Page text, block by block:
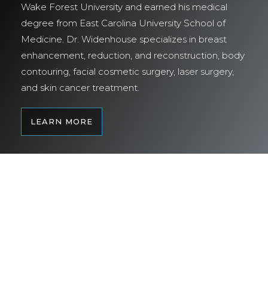
Wake Forest University and earned his medical
degree from East Carolina University School of
Medicine. Dr. Widenhouse specializes in breast
enhancement, reduction, and reconstruction, body
contouring, facial cosmetic surgery, laser surgery,
and skin cancer treatment.
LEARN MORE